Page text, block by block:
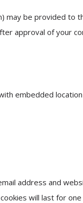
may be provided to
approval of your
embedded
address and
will last for one